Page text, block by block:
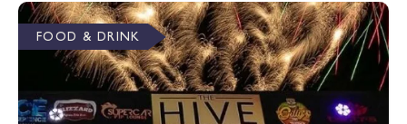
FOOD & DRINK